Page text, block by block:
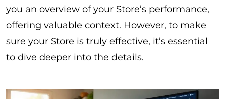
you an overview of your Store’s performance,
offering valuable context. However, to make
sure your Store is truly effective, it’s essential
to dive deeper into the details.